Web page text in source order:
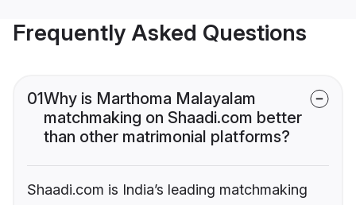
Frequently Asked Questions
01Why is Marthoma Malayalam
matchmaking on Shaadi.com better
than other matrimonial platforms?
Shaadi.com is India’s leading matchmaking